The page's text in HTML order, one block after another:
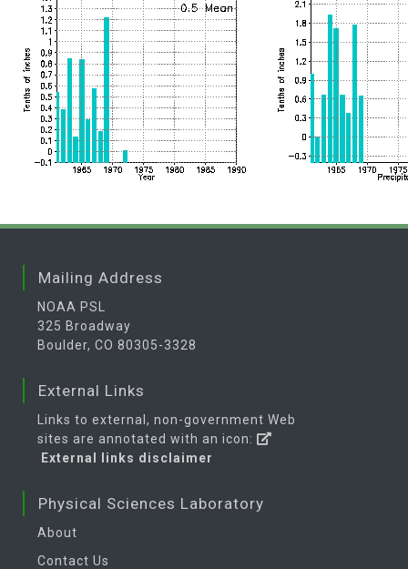
Mailing Address
NOAA PSL
325 Broadway
Boulder, CO 80305-3328
External Links
Links to external, non-government Web
sites are annotated with an icon:
External links disclaimer
Physical Sciences Laboratory
About
Contact Us